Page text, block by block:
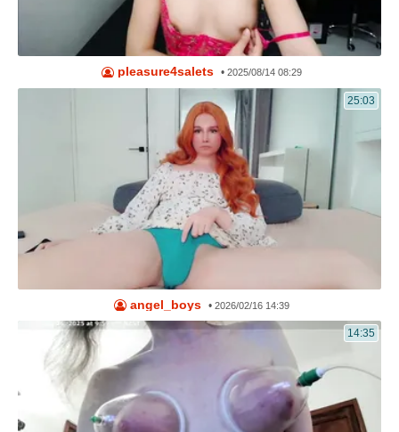
pleasure4salets • 2025/08/14 08:29
25:03
angel_boys • 2026/02/16 14:39
14:35